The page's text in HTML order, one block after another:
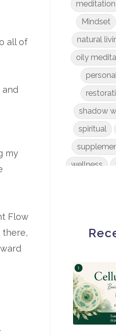
all of
my
Flow
there,
meditation
Mindset
natural
oily
shadow
spiritual
wellness